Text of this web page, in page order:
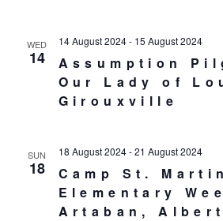
WED
14
Assumption
Our Lady of
Girouxville
14 August 2024- 15 August 2024
SUN
18
Camp St.
Elementary
Artaban,
18 August 2024-21 August 2024